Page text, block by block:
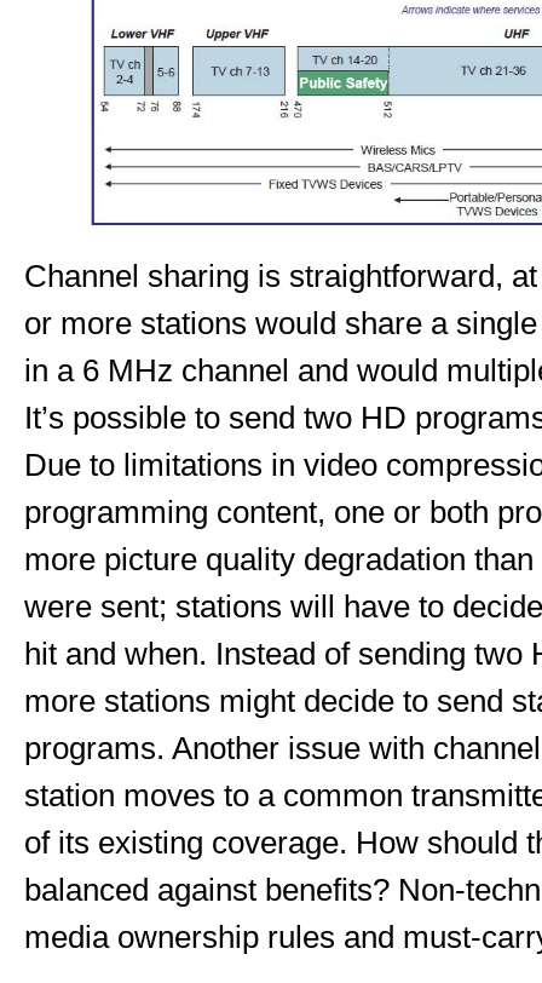
Channel sharing is straightforward,
or more stations would share a
in a 6 MHz channel and would
It’s possible to send two HD
Due to limitations in video
programming content, one or both
more picture quality degradation
were sent; stations will have to
hit and when. Instead of sending two
more stations might decide to send
programs. Another issue with
station moves to a common
of its existing coverage. How should
balanced against benefits? Non-
media ownership rules and must-